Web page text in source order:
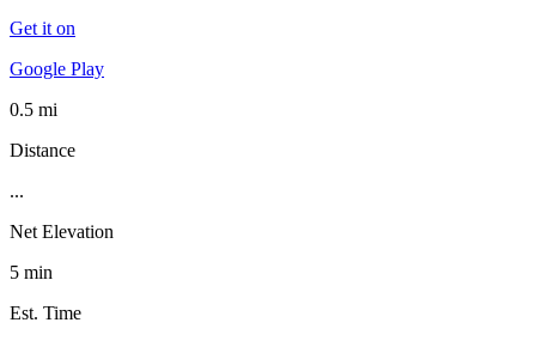
Get it on
Google Play
0.5 mi
Distance
...
Net Elevation
5 min
Est. Time